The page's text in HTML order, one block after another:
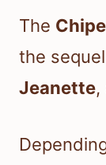
The
the
Jeanette,